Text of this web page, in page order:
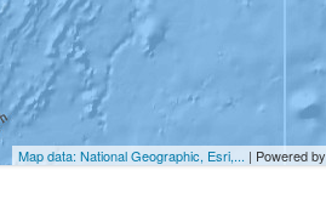
Map data: National Geographic, Esri,... | Powered by